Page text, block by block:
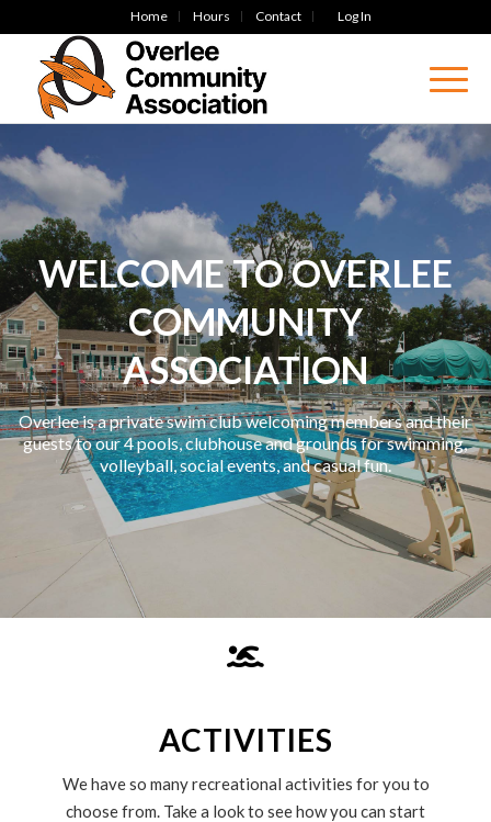
Home Hours Contact Log In
WELCOME TO OVERLEE
COMMUNITY
ASSOCIATION
Overlee is a private swim club welcoming members and their
guests to our 4 pools, clubhouse and grounds for swimming,
volleyball, social events, and casual fun.
ACTIVITIES
We have so many recreational activities for you to
choose from. Take a look to see how you can start